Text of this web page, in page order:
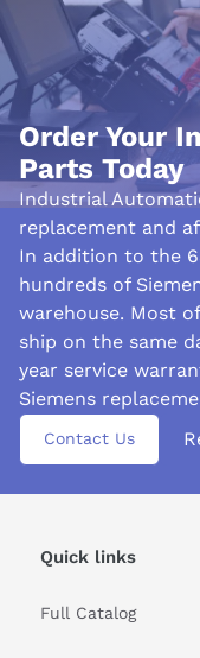
Order Your
Parts Today
Industrial
replacement and
In addition to the
hundreds of
warehouse. Most
ship on the same
year service
Siemens
Contact Us
Quick links
Full Catalog